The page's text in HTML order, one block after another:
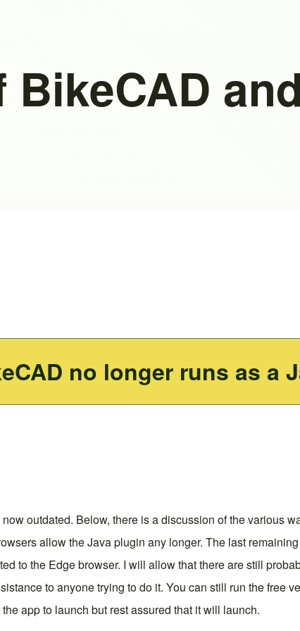
no longer runs as a
outdated. Below, there is a discussion of the various
allow the Java plugin any longer. The last
to the Edge browser. I will allow that there are still
to anyone trying to do it. You can still run the free
app to launch but rest assured that it will launch.